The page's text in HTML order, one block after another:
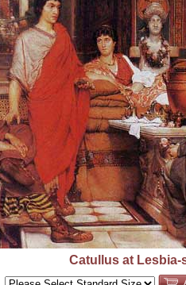
Catullus at Lesbia-